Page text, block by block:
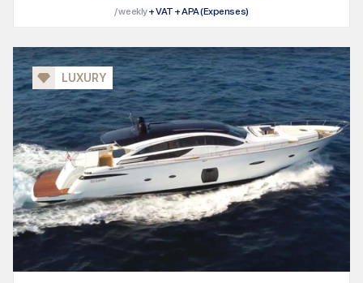
/ weekly+ VAT + APA (Expenses)
LUXURY